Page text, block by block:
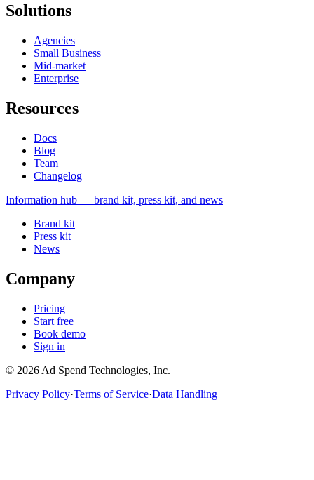
Solutions
Agencies
Small Business
Mid-market
Enterprise
Resources
Docs
Blog
Team
Changelog
Information hub — brand kit, press kit, and news
Brand kit
Press kit
News
Company
Pricing
Start free
Book demo
Sign in
© 2026 Ad Spend Technologies, Inc.
Privacy Policy·Terms of Service·Data Handling